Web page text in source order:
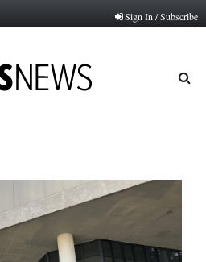
Sign In / Subscribe